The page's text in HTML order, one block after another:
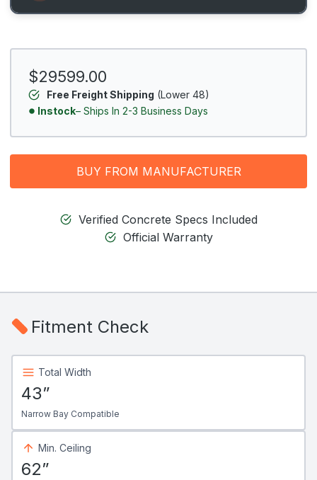
$29599.00
Free Freight Shipping (Lower 48)
Instock– Ships In 2-3 Business Days
BUY FROM MANUFACTURER
Verified Concrete Specs Included
Official Warranty
Fitment Check
Total Width
43”
Narrow Bay Compatible
Min. Ceiling
62”